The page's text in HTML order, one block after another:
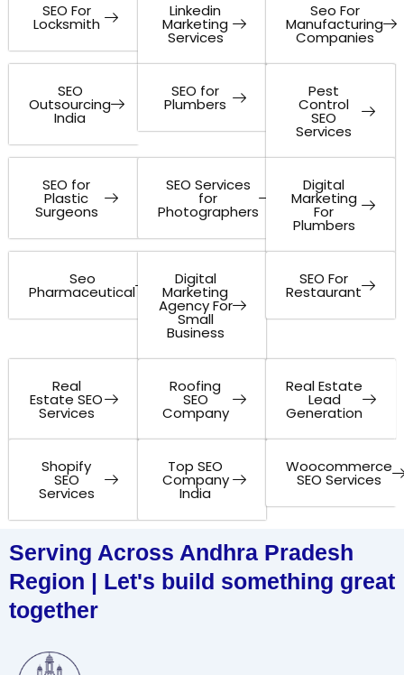
SEO For
Locksmith
Linkedin
Marketing
Services
Seo For
Manufacturing
Companies
SEO
Outsourcing
India
SEO for
Plumbers
Pest
Control
SEO
Services
SEO for
Plastic
Surgeons
SEO Services
for
Photographers
Digital
Marketing
For
Plumbers
Seo
Pharmaceutical
Digital
Marketing
Agency For
Small
Business
SEO For
Restaurant
Real
Estate SEO
Services
Roofing
SEO
Company
Real Estate
Lead
Generation
Shopify
SEO
Services
Top SEO
Company
India
Woocommerce
SEO Services
Serving Across Andhra Pradesh
Region | Let's build something great
together